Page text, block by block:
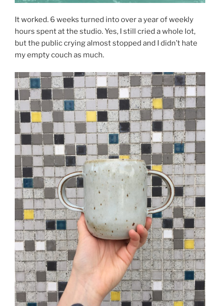
It worked. 6 weeks turned into over a year of weekly
hours spent at the studio. Yes, I still cried a whole lot,
but the public crying almost stopped and I didn’t hate
my empty couch as much.